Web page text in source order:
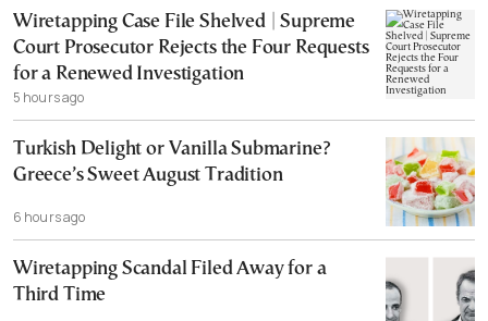
Wiretapping Case File Shelved | Supreme
Court Prosecutor Rejects the Four Requests
for a Renewed Investigation
5 hours ago
Turkish Delight or Vanilla Submarine?
Greece’s Sweet August Tradition
6 hours ago
Wiretapping Scandal Filed Away for a
Third Time